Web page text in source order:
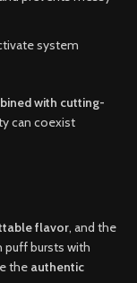
system
with cutting-
can coexist
flavor, and the
puff bursts with
the authentic